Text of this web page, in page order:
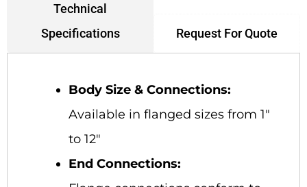
Technical
Specifications
Request For Quote
Body Size & Connections:
Available in flanged sizes from 1″
to 12″
End Connections: